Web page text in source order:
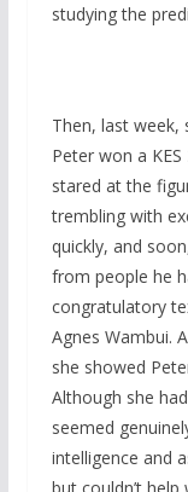
studying the
Then, last
Peter won a
stared at the
trembling with
quickly, and
from people he
congratulatory
Agnes Wambui.
she showed
Although she
seemed
intelligence and
but couldn’t